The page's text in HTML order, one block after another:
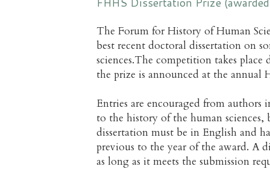
The Forum for History of Human
best recent doctoral dissertation on
sciences.The competition takes
the prize is announced at the annual
Entries are encouraged from authors
to the history of the human
dissertation must be in English and
previous to the year of the award. A
as long as it meets the submission